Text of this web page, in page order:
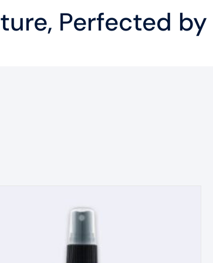
Perfected